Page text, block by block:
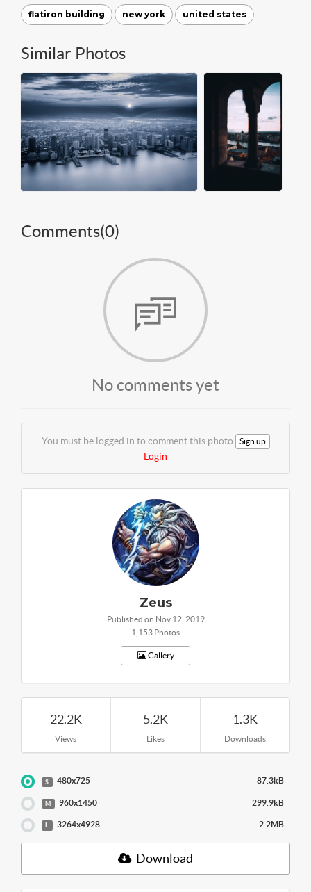
flatiron building new york united states
Similar Photos
Comments(0)
No comments yet
You must be logged in to comment this photo Sign up
Login
Zeus
Published on Nov 12, 2019
1,153 Photos
Gallery
22.2K
Views
5.2K
Likes
1.3K
Downloads
S 480x725 87.3kB
M 960x1450 299.9kB
L 3264x4928 2.2MB
Download